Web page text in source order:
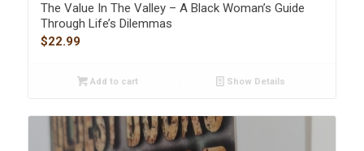
The Value In The Valley – A Black Woman’s Guide
Through Life’s Dilemmas
$22.99
Add to cart Show Details